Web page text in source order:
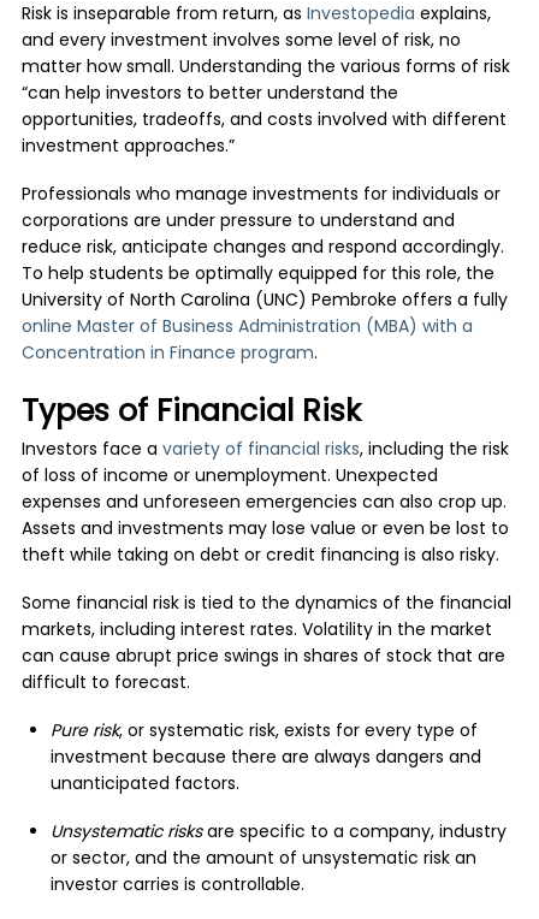
Risk is inseparable from return, as Investopedia explains,
and every investment involves some level of risk, no
matter how small. Understanding the various forms of risk
“can help investors to better understand the
opportunities, tradeoffs, and costs involved with different
investment approaches.”
Professionals who manage investments for individuals or
corporations are under pressure to understand and
reduce risk, anticipate changes and respond accordingly.
To help students be optimally equipped for this role, the
University of North Carolina (UNC) Pembroke offers a fully
online Master of Business Administration (MBA) with a
Concentration in Finance program.
Types of Financial Risk
Investors face a variety of financial risks, including the risk
of loss of income or unemployment. Unexpected
expenses and unforeseen emergencies can also crop up.
Assets and investments may lose value or even be lost to
theft while taking on debt or credit financing is also risky.
Some financial risk is tied to the dynamics of the financial
markets, including interest rates. Volatility in the market
can cause abrupt price swings in shares of stock that are
difficult to forecast.
Pure risk, or systematic risk, exists for every type of
investment because there are always dangers and
unanticipated factors.
Unsystematic risksare specific to a company, industry
or sector, and the amount of unsystematic risk an
investor carries is controllable.